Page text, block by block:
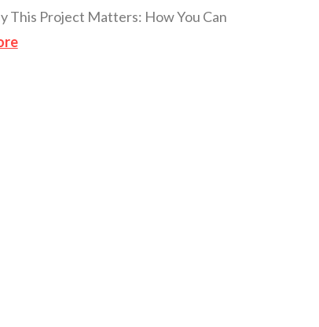
This Project Matters: How You Can